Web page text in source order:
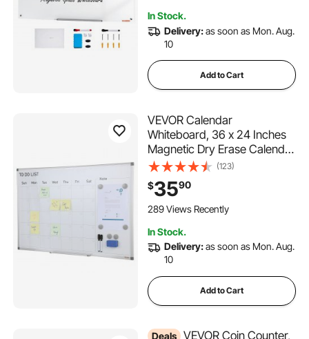
In Stock.
Delivery:as soon as Mon. Aug.
10
Add to Cart
VEVOR Calendar
Whiteboard, 36 x 24 Inches
Magnetic Dry Erase Calendar
Board, Monthly Planner
Whiteboard for Wall, 1
Magnetic Erase & 2 Dry
Erase Marker & Movable Tray
School
(123)
$3590
289 Views Recently
In Stock.
Delivery:as soon as Mon. Aug.
10
Add to Cart
Deals VEVOR Coin Counter,